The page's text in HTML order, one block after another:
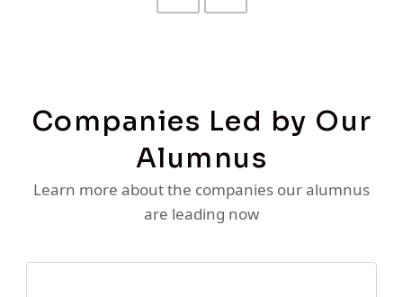
Slide
Slide
Companies Led by Our
Alumnus
Learn more about the companies our alumnus
are leading now